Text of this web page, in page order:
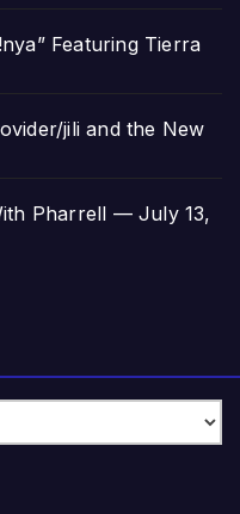
Featuring Tierra
jili and the New
Pharrell — July 13,